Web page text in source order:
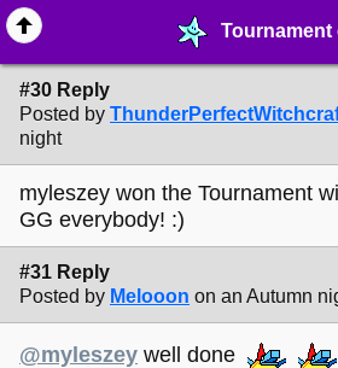
Tournament of Melonland: OpenHexagon - page 3 - ☑︎ ∙ Greetings & News -
#30 Reply
Posted by
night
myleszey won the Tournament
GG everybody! :)
#31 Reply
Posted by Melooon on an Autumn
@myleszey well done